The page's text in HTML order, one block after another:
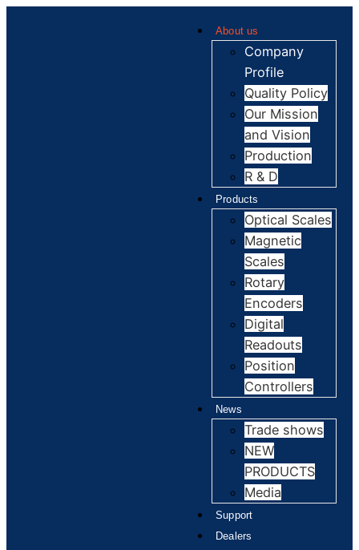
About us
Company
Profile
Quality Policy
Our Mission
and Vision
Production
R & D
Products
Optical Scales
Magnetic
Scales
Rotary
Encoders
Digital
Readouts
Position
Controllers
News
Trade shows
NEW
PRODUCTS
Media
Support
Dealers